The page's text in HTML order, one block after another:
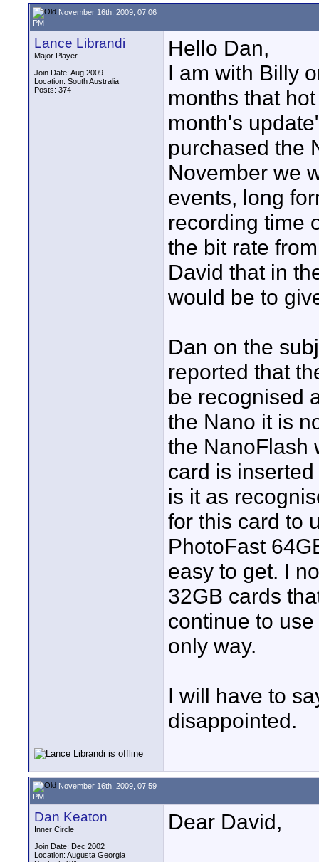
November 16th, 2009, 07:06
PM
Lance Librandi
Major Player
Join Date: Aug 2009
Location: South Australia
Posts: 374
Hello Dan,
I am with Billy
months that
month's
purchased the
November we
events, long
recording time
the bit rate
David that in
would be to
Dan on the
reported that
be recognised
the Nano it is
the NanoFlash
card is
is it as
for this card to
PhotoFast
easy to get. I
32GB cards
continue to
only way.
I will have to
disappointed.
November 16th, 2009, 07:59
PM
Dan Keaton
Inner Circle
Join Date: Dec 2002
Location: Augusta Georgia
Dear David,